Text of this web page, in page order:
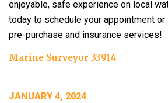
enjoyable, safe experience on local
today to schedule your appointment or
pre-purchase and insurance services!
Marine Surveyor 33914
POSTED
JANUARY 4, 2024